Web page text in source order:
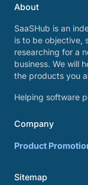
About
SaaSHub is an
is to be objective,
researching for a
business. We will
the products you
Helping software
Company
Product
Sitemap